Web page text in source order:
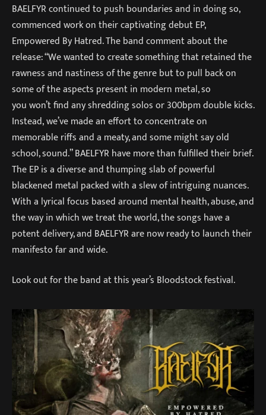
BAELFYR continued to push boundaries and in doing so,
commenced work on their captivating debut EP,
Empowered By Hatred. The band comment about the
release: “We wanted to create something that retained the
rawness and nastiness of the genre but to pull back on
some of the aspects present in modern metal, so
you won’t find any shredding solos or 300bpm double kicks.
Instead, we’ve made an effort to concentrate on
memorable riffs and a meaty, and some might say old
school, sound.” BAELFYR have more than fulfilled their brief.
The EP is a diverse and thumping slab of powerful
blackened metal packed with a slew of intriguing nuances.
With a lyrical focus based around mental health, abuse, and
the way in which we treat the world, the songs have a
potent delivery, and BAELFYR are now ready to launch their
manifesto far and wide.
Look out for the band at this year’s Bloodstock festival.